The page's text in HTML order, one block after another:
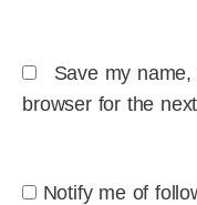
Save my
browser for the
Notify me of